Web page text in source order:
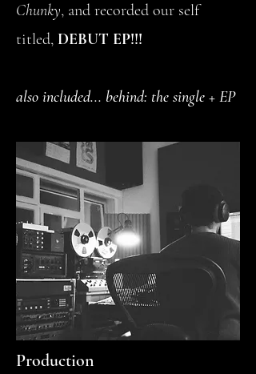
Chunky, and recorded our self
titled, DEBUT EP!!!
also included... behind: the single + EP
Production